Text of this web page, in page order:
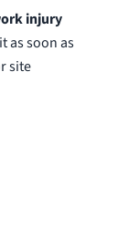
injury
as soon as
site